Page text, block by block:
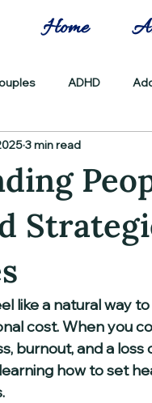
Home
ADHD
3 min read
like a natural way
cost. When you
burnout, and a
how to set